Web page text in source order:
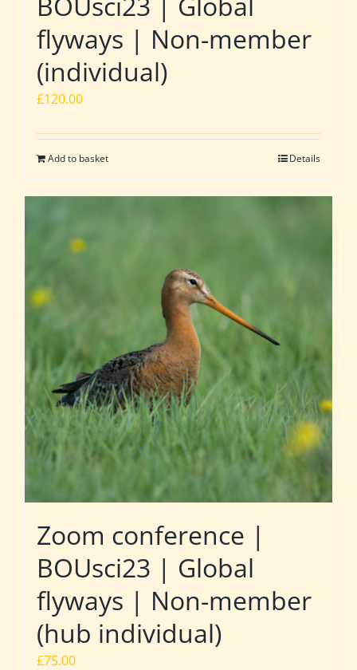
flyways | Non-member
(individual)
£120.00
Add to basket Details
Zoom conference |
BOUsci23 | Global
flyways | Non-member
(hub individual)
£75.00